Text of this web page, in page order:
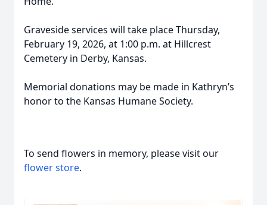
Graveside services will take place Thursday,
February 19, 2026, at 1:00 p.m. at Hillcrest
Cemetery in Derby, Kansas.
Memorial donations may be made in Kathryn’s
honor to the Kansas Humane Society.
To send flowers in memory, please visit our
flower store.